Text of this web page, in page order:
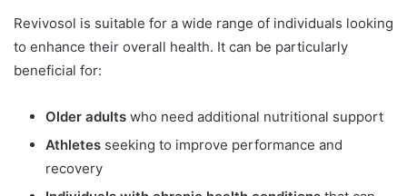
Revivosol is suitable for a wide range of individuals looking
to enhance their overall health. It can be particularly
beneficial for:
Older adults who need additional nutritional support
Athletes seeking to improve performance and
recovery